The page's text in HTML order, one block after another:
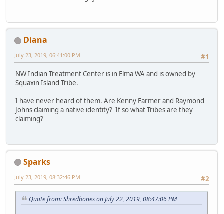
Diana
#1
July 23, 2019, 06:41:00 PM
NW Indian Treatment Center is in Elma WA and is owned by
Squaxin Island Tribe.
I have never heard of them. Are Kenny Farmer and Raymond
Johns claiming a native identity? If so what Tribes are they
claiming?
Sparks
#2
July 23, 2019, 08:32:46 PM
Quote from: Shredbones on July 22, 2019, 08:47:06 PM